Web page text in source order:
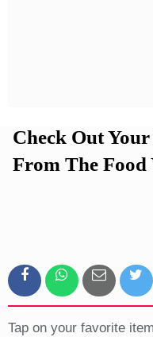
Check Out
From The Food
Tap on your favorite